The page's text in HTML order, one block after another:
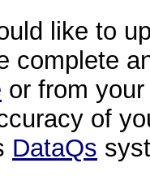
like to
complete
or from
of
DataQs